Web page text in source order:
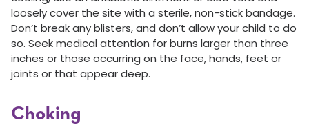
loosely cover the site with a sterile, non-stick bandage.
Don’t break any blisters, and don’t allow your child to do
so. Seek medical attention for burns larger than three
inches or those occurring on the face, hands, feet or
joints or that appear deep.
Choking